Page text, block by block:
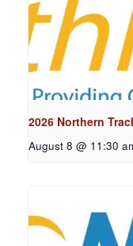
2026 Northern
August 8 @ 11:30